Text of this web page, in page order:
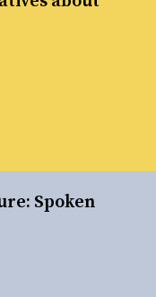
Spoken